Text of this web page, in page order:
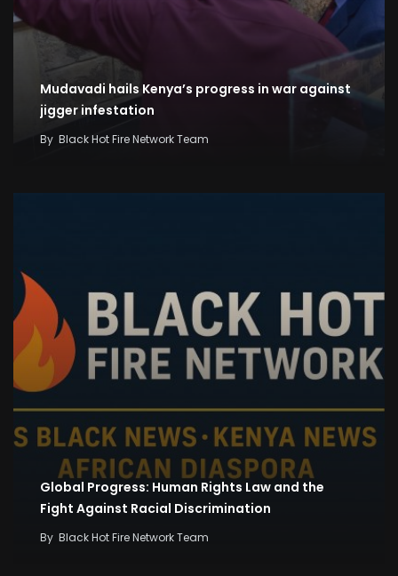
Mudavadi hails Kenya’s progress in war against
jigger infestation
By Black Hot Fire Network Team
Global Progress: Human Rights Law and the
Fight Against Racial Discrimination
By Black Hot Fire Network Team